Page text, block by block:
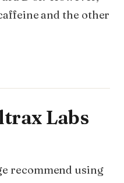
and the other
Labs
recommend using